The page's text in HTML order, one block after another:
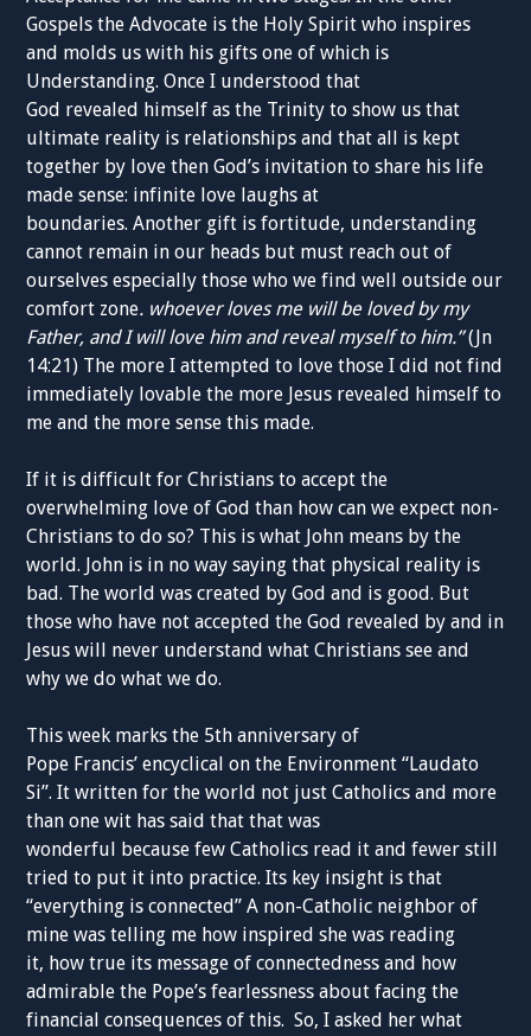
Gospels the Advocate is the Holy Spirit who inspires
and molds us with his gifts one of which is
Understanding. Once I understood that
God revealed himself as the Trinity to show us that
ultimate reality is relationships and that all is kept
together by love then God’s invitation to share his life
made sense: infinite love laughs at
boundaries.Another gift is fortitude, understanding
cannot remain in our heads but must reach out of
ourselves especially those who we find well outside our
comfort zone. whoever loves me will be loved by my
Father, and I will love him and reveal myself to him.” (Jn
14:21) The more I attempted to love those I did not find
immediately lovable the more Jesus revealed himself to
me and the more sense this made.
If it is difficult for Christians to accept the
overwhelming love of God than how can we expect non-
Christians to do so? This is what John means by the
world. John is in no way saying that physical reality is
bad. The world was created by God and is good. But
those who have not accepted the God revealed by and in
Jesus will never understand whatChristians see and
why we do what we do.
This week marks the 5th anniversary of
Pope Francis’ encyclical on the Environment “Laudato
Si”. Itwritten for the world not just Catholics and more
than one wit hassaid that that was
wonderful because fewCatholics read it and fewer still
tried to put it into practice. Its key insight is that
“everything is connected” A non-Catholic neighbor of
minewas telling me how inspired she was reading
it, how true its message of connectedness and how
admirablethe Pope’s fearlessness about facing the
financialconsequences of this. So, Iasked her what